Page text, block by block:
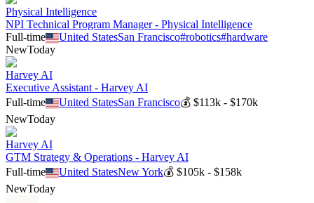
Physical Intelligence
NPI Technical Program Manager - Physical Intelligence
Full-time
United StatesSan Francisco#robotics#hardware
NewToday
Harvey AI
Executive Assistant - Harvey AI
Full-time
United StatesSan Francisco💰$113k - $170k
NewToday
Harvey AI
GTM Strategy & Operations - Harvey AI
Full-time
United StatesNew York💰$105k - $158k
NewToday